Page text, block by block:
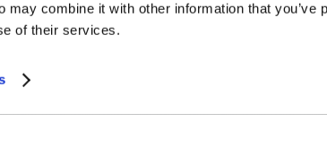
may combine it with other information that you’ve
of their services.
עולם המחר